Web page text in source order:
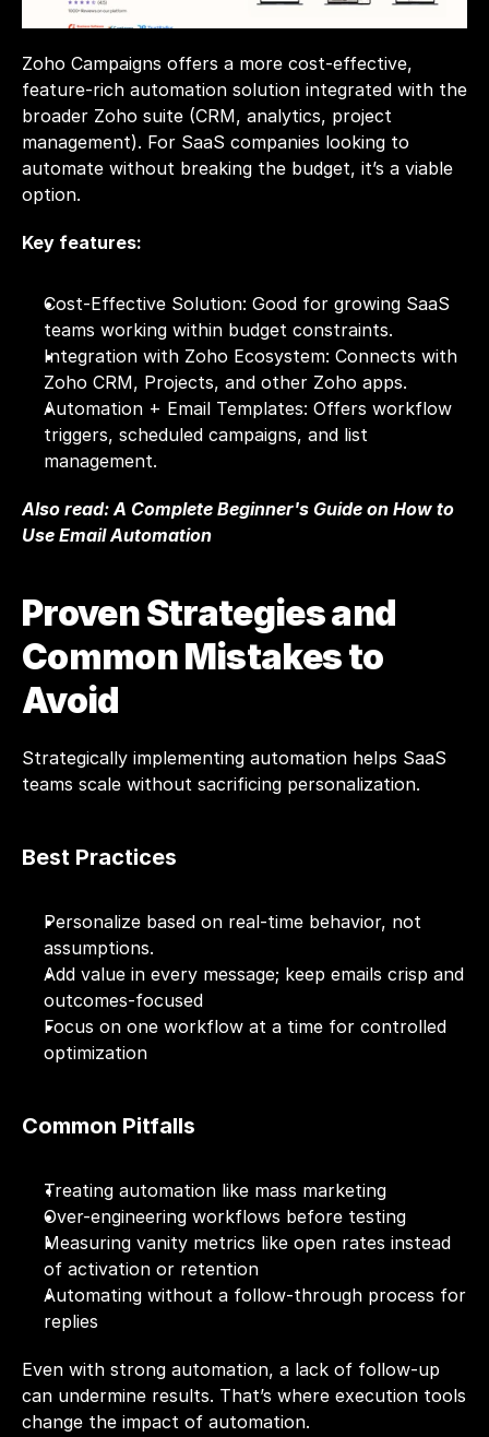
Zoho Campaigns offers a more cost-effective,
feature-rich automation solution integrated with the
broader Zoho suite (CRM, analytics, project
management). For SaaS companies looking to
automate without breaking the budget, it’s a viable
option.
Key features:
Cost-Effective Solution: Good for growing SaaS
teams working within budget constraints.
Integration with Zoho Ecosystem: Connects with
Zoho CRM, Projects, and other Zoho apps.
Automation + Email Templates: Offers workflow
triggers, scheduled campaigns, and list
management.
Also read: A Complete Beginner's Guide on How to
Use Email Automation
Proven Strategies and
Common Mistakes to
Avoid
Strategically implementing automation helps SaaS
teams scale without sacrificing personalization.
Best Practices
Personalize based on real-time behavior, not
assumptions.
Add value in every message; keep emails crisp and
outcomes-focused
Focus on one workflow at a time for controlled
optimization
Common Pitfalls
Treating automation like mass marketing
Over-engineering workflows before testing
Measuring vanity metrics like open rates instead
of activation or retention
Automating without a follow-through process for
replies
Even with strong automation, a lack of follow-up
can undermine results. That’s where execution tools
change the impact of automation.